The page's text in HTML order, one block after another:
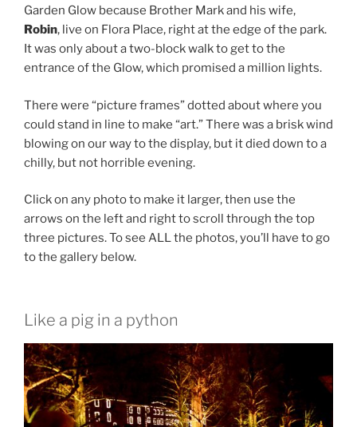
Garden Glow because Brother Mark and his wife,
Robin, live on Flora Place, right at the edge of the park.
It was only about a two-block walk to get to the
entrance of the Glow, which promised a million lights.
There were “picture frames” dotted about where you
could stand in line to make “art.” There was a brisk wind
blowing on our way to the display, but it died down to a
chilly, but not horrible evening.
Click on any photo to make it larger, then use the
arrows on the left and right to scroll through the top
three pictures. To see ALL the photos, you’ll have to go
to the gallery below.
Like a pig in a python